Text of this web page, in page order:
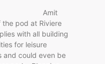
Amit
the pod at Riviere
with all building
for leisure
and could even be